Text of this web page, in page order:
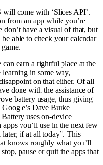
come with ‘Slices API’.
from an app while you’re
have a visual of that, but
able to check your calendar
earn a rightful place at the
learning in some way,
on that either. Of all
done with the assistance of
battery usage, thus giving
Dave Burke
uses on-device
you’ll use in the next few
if at all today”. This
knows roughly what you’ll
pause or quit the apps that